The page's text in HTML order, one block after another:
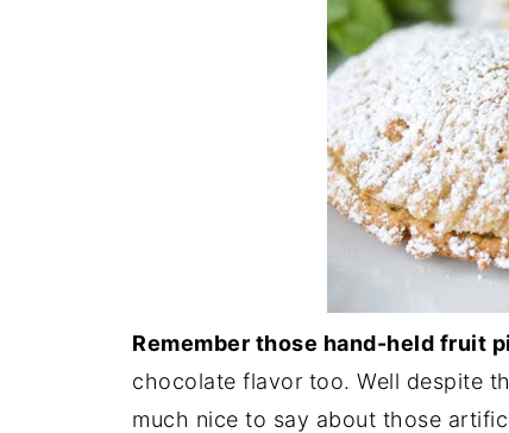
Remember those hand-held fruit
chocolate flavor too. Well despite
much nice to say about those